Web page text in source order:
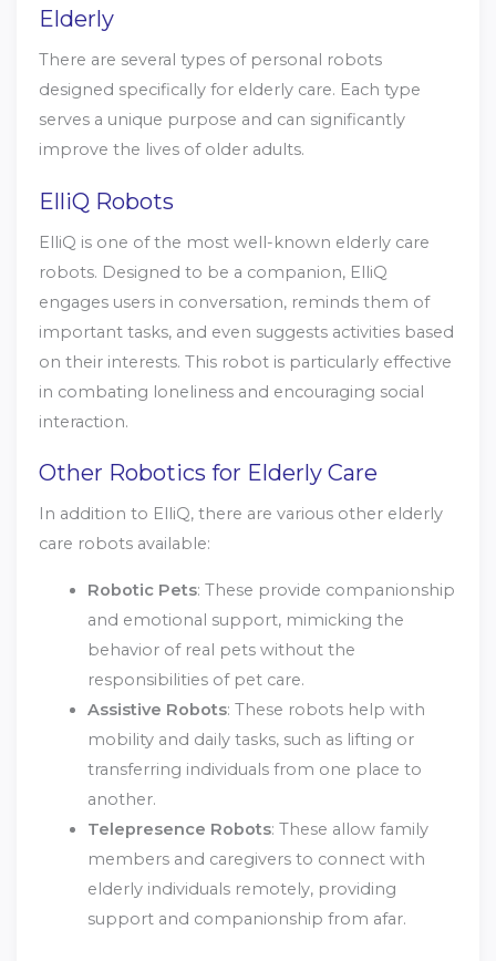
Elderly
There are several types of personal robots
designed specifically for elderly care. Each type
serves a unique purpose and can significantly
improve the lives of older adults.
ElliQ Robots
ElliQ is one of the most well-known elderly care
robots. Designed to be a companion, ElliQ
engages users in conversation, reminds them of
important tasks, and even suggests activities based
on their interests. This robot is particularly effective
in combating loneliness and encouraging social
interaction.
Other Robotics for Elderly Care
In addition to ElliQ, there are various other elderly
care robots available:
Robotic Pets: These provide companionship
and emotional support, mimicking the
behavior of real pets without the
responsibilities of pet care.
Assistive Robots: These robots help with
mobility and daily tasks, such as lifting or
transferring individuals from one place to
another.
Telepresence Robots: These allow family
members and caregivers to connect with
elderly individuals remotely, providing
support and companionship from afar.